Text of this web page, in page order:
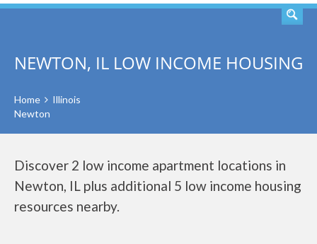
NEWTON, IL LOW INCOME HOUSING
Home
Illinois
Newton
Discover 2 low income apartment locations in
Newton, IL plus additional 5 low income housing
resources nearby.